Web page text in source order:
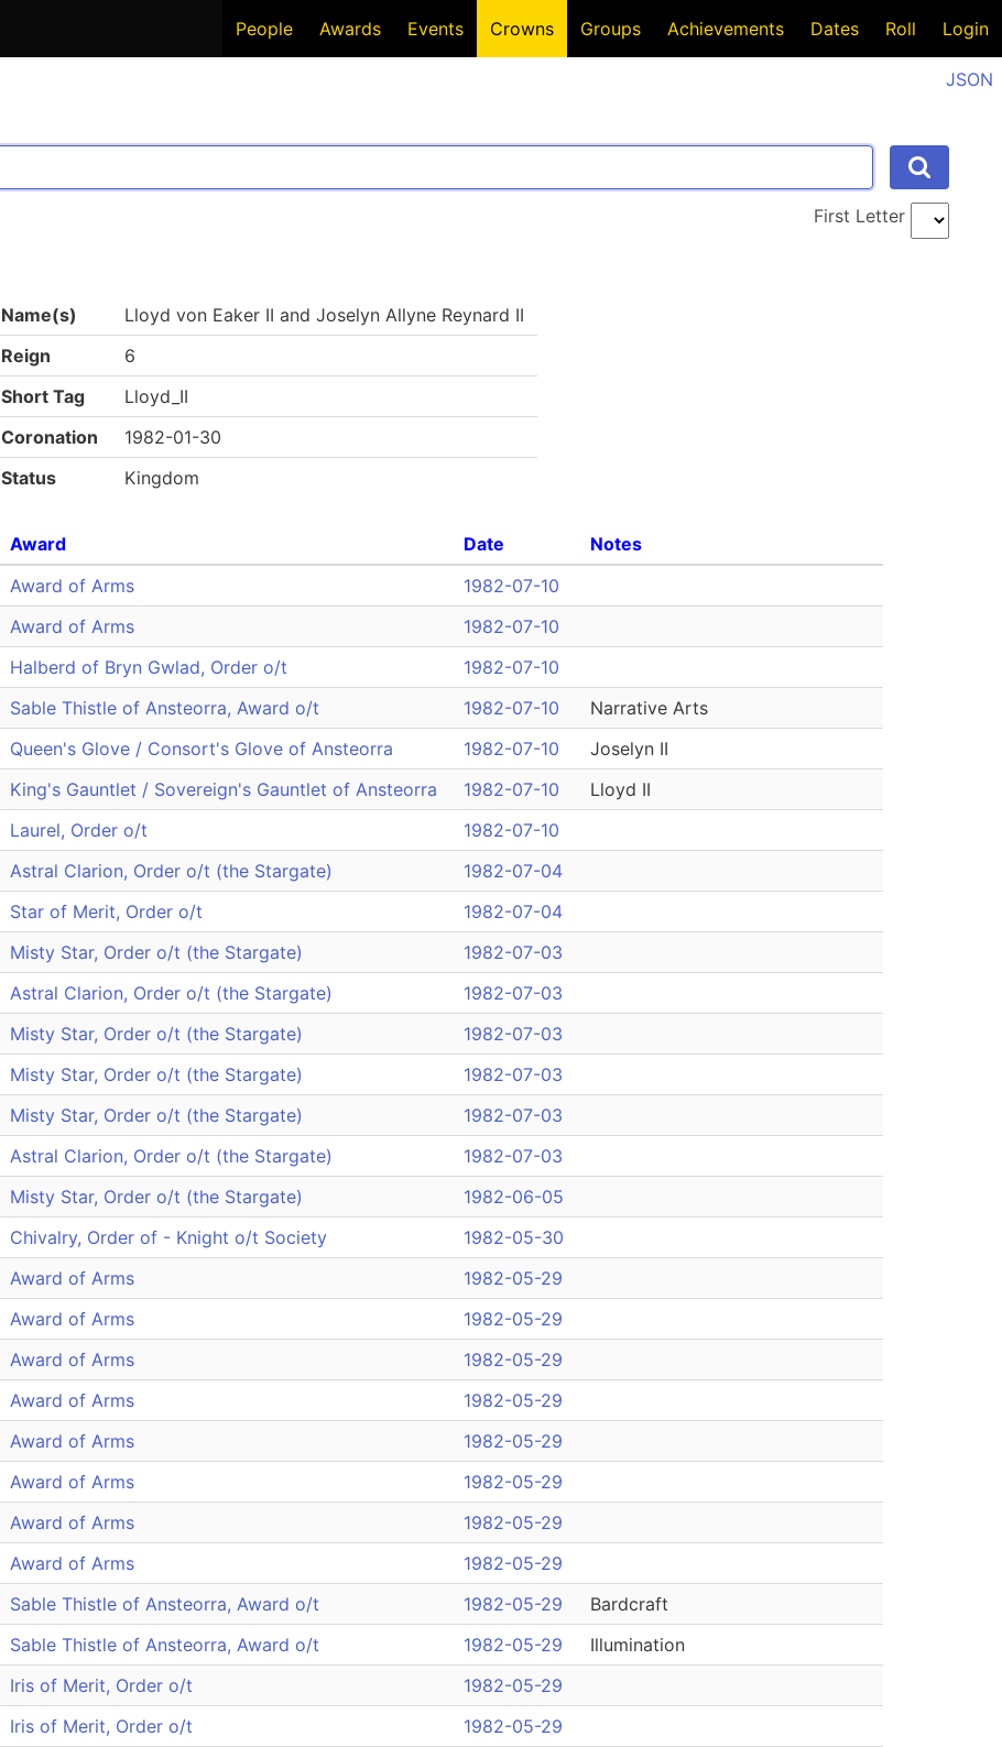
People Awards Events Crowns Groups Achievements Dates Roll Login
JSON
First Letter
Name(s)
Lloyd von Eaker II and Joselyn Allyne Reynard II
Reign
6
Short Tag
Lloyd_II
Coronation
1982-01-30
Status
Kingdom
Award Date
Notes
Award of Arms
1982-07-10
Award of Arms
1982-07-10
Halberd of Bryn Gwlad, Order o/t
1982-07-10
Sable Thistle of Ansteorra, Award o/t 1982-07-10
Narrative Arts
Queen's Glove / Consort's Glove of Ansteorra 1982-07-10
Joselyn II
King's Gauntlet / Sovereign's Gauntlet of Ansteorra 1982-07-10
Lloyd II
Laurel, Order o/t
1982-07-10
Astral Clarion, Order o/t (the Stargate)
1982-07-04
Star of Merit, Order o/t
1982-07-04
Misty Star, Order o/t (the Stargate)
1982-07-03
Astral Clarion, Order o/t (the Stargate)
1982-07-03
Misty Star, Order o/t (the Stargate)
1982-07-03
Misty Star, Order o/t (the Stargate)
1982-07-03
Misty Star, Order o/t (the Stargate)
1982-07-03
Astral Clarion, Order o/t (the Stargate)
1982-07-03
Misty Star, Order o/t (the Stargate)
1982-06-05
Chivalry, Order of - Knight o/t Society
1982-05-30
Award of Arms
1982-05-29
Award of Arms
1982-05-29
Award of Arms
1982-05-29
Award of Arms
1982-05-29
Award of Arms
1982-05-29
Award of Arms
1982-05-29
Award of Arms
1982-05-29
Award of Arms
1982-05-29
Sable Thistle of Ansteorra, Award o/t 1982-05-29
Bardcraft
Sable Thistle of Ansteorra, Award o/t 1982-05-29
Illumination
Iris of Merit, Order o/t
1982-05-29
Iris of Merit, Order o/t
1982-05-29